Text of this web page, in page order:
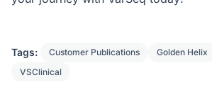
Tags: Customer Publications Golden Helix
VSClinical